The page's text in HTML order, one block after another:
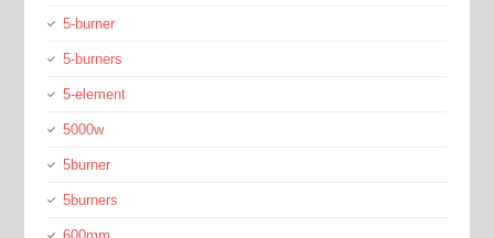
5-burner
5-burners
5-element
5000w
5burner
5burners